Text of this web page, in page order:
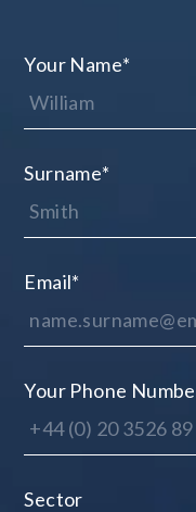
Your Name*
Surname*
Email*
Your Phone
Sector